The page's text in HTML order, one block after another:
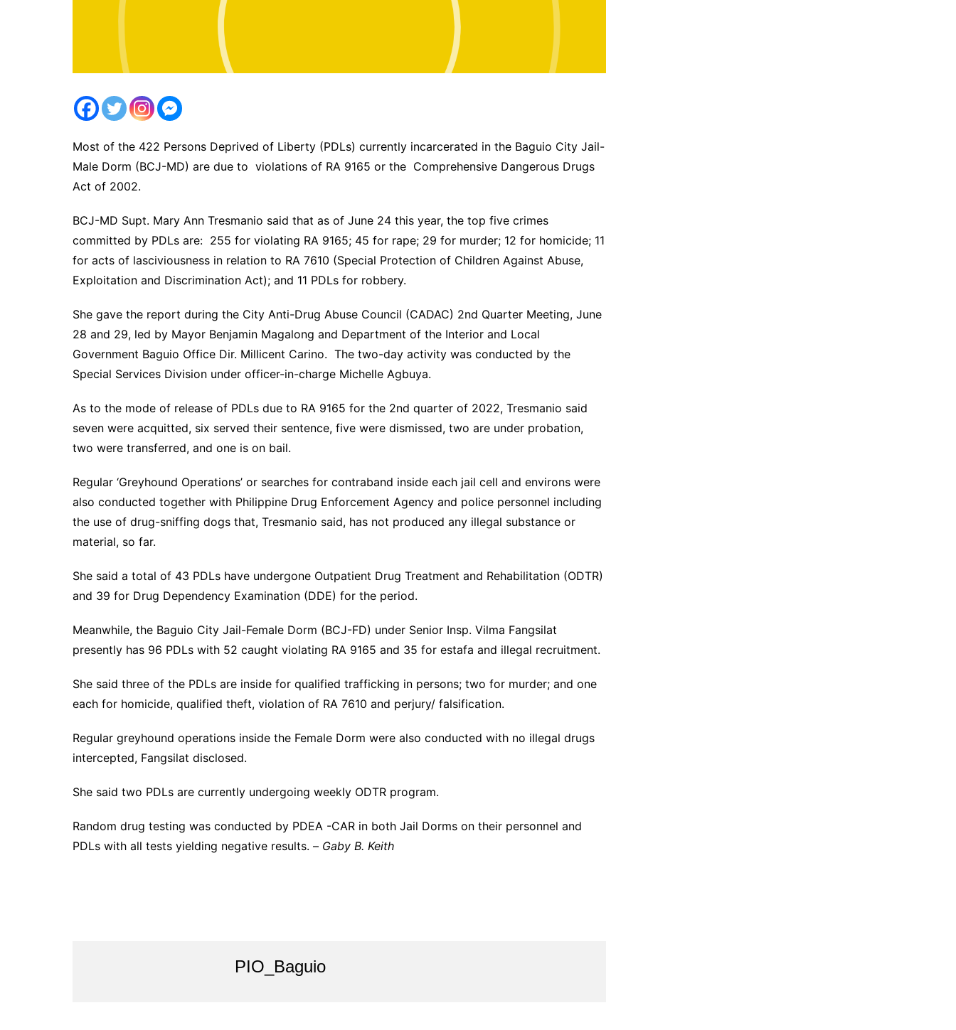
Most of the 422 Persons Deprived of Liberty (PDLs) currently incarcerated in the Baguio City Jail-
Male Dorm (BCJ-MD) are due to violations of RA 9165 or the Comprehensive Dangerous Drugs
Act of 2002.
BCJ-MD Supt. Mary Ann Tresmanio said that as of June 24 this year, the top five crimes
committed by PDLs are: 255 for violating RA 9165; 45 for rape; 29 for murder; 12 for homicide; 11
for acts of lasciviousness in relation to RA 7610 (Special Protection of Children Against Abuse,
Exploitation and Discrimination Act); and 11 PDLs for robbery.
She gave the report during the City Anti-Drug Abuse Council (CADAC) 2nd Quarter Meeting, June
28 and 29, led by Mayor Benjamin Magalong and Department of the Interior and Local
Government Baguio Office Dir. Millicent Carino. The two-day activity was conducted by the
Special Services Division under officer-in-charge Michelle Agbuya.
As to the mode of release of PDLs due to RA 9165 for the 2nd quarter of 2022, Tresmanio said
seven were acquitted, six served their sentence, five were dismissed, two are under probation,
two were transferred, and one is on bail.
Regular ‘Greyhound Operations’ or searches for contraband inside each jail cell and environs were
also conducted together with Philippine Drug Enforcement Agency and police personnel including
the use of drug-sniffing dogs that, Tresmanio said, has not produced any illegal substance or
material, so far.
She said a total of 43 PDLs have undergone Outpatient Drug Treatment and Rehabilitation (ODTR)
and 39 for Drug Dependency Examination (DDE) for the period.
Meanwhile, the Baguio City Jail-Female Dorm (BCJ-FD) under Senior Insp. Vilma Fangsilat
presently has 96 PDLs with 52 caught violating RA 9165 and 35 for estafa and illegal recruitment.
She said three of the PDLs are inside for qualified trafficking in persons; two for murder; and one
each for homicide, qualified theft, violation of RA 7610 and perjury/ falsification.
Regular greyhound operations inside the Female Dorm were also conducted with no illegal drugs
intercepted, Fangsilat disclosed.
She said two PDLs are currently undergoing weekly ODTR program.
Random drug testing was conducted by PDEA -CAR in both Jail Dorms on their personnel and
PDLs with all tests yielding negative results. – Gaby B. Keith
PIO_Baguio